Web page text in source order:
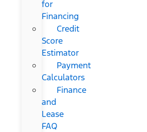
for
Financing
Credit
Score
Estimator
Payment
Calculators
Finance
and
Lease
FAQ